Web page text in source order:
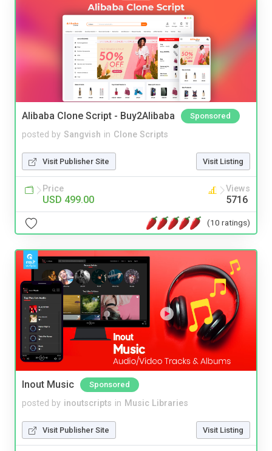
Alibaba Clone Script - Buy2Alibaba Sponsored
posted by Sangvish in Clone Scripts
Visit Publisher Site Visit Listing
Price
USD 499.00
Views
5716
(10 ratings)
Inout Music Sponsored
posted by inoutscripts in Music Libraries
Visit Publisher Site Visit Listing